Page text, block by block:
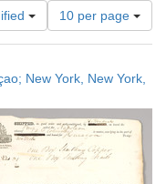
Number
of
results
display
page
10 per page
New York, New York,